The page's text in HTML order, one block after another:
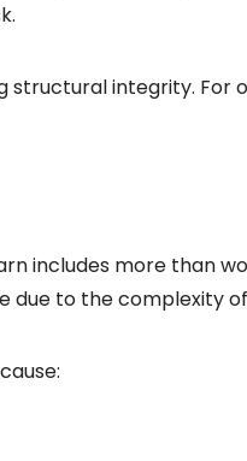
integrity. For
includes more than
due to the complexity